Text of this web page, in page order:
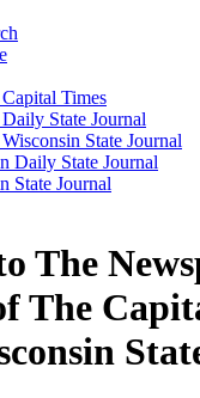
Times
State Journal
State Journal
Daily State Journal
State Journal
The
The